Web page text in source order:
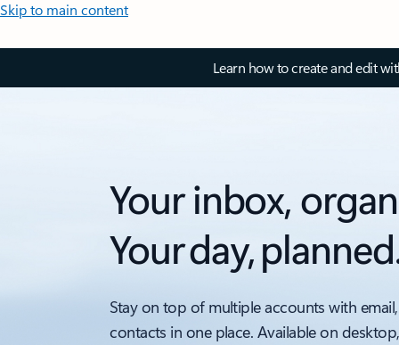
Skip to main content
Learn how to create and edit
Your inbox,
Your day,
Stay on top of multiple accounts with
contacts in one place. Available on